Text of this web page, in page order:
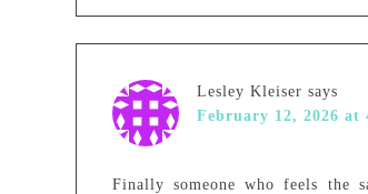
Lesley Kleiser says
February 12, 2026 at
Finally someone who feels the